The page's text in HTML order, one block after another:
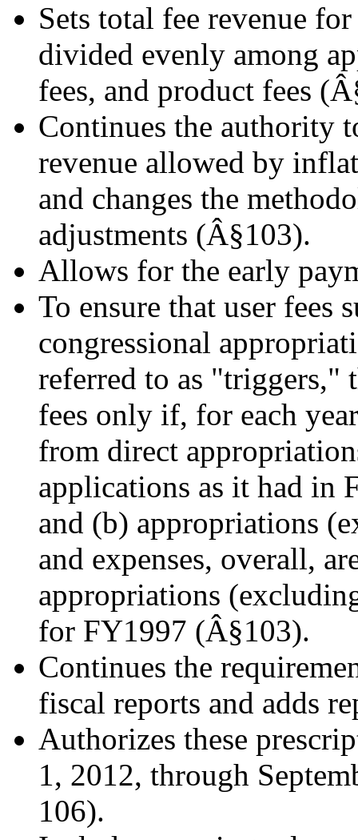
Sets total fee revenue
divided evenly among
fees, and product fees
Continues the authority
revenue allowed by
and changes the
adjustments (Â§103).
Allows for the early
To ensure that user fees
congressional
referred to as "triggers,"
fees only if, for each
from direct
applications as it had in
and (b) appropriations
and expenses, overall,
appropriations
for FY1997 (Â§103).
Continues the
fiscal reports and adds
Authorizes these
1, 2012, through
106).